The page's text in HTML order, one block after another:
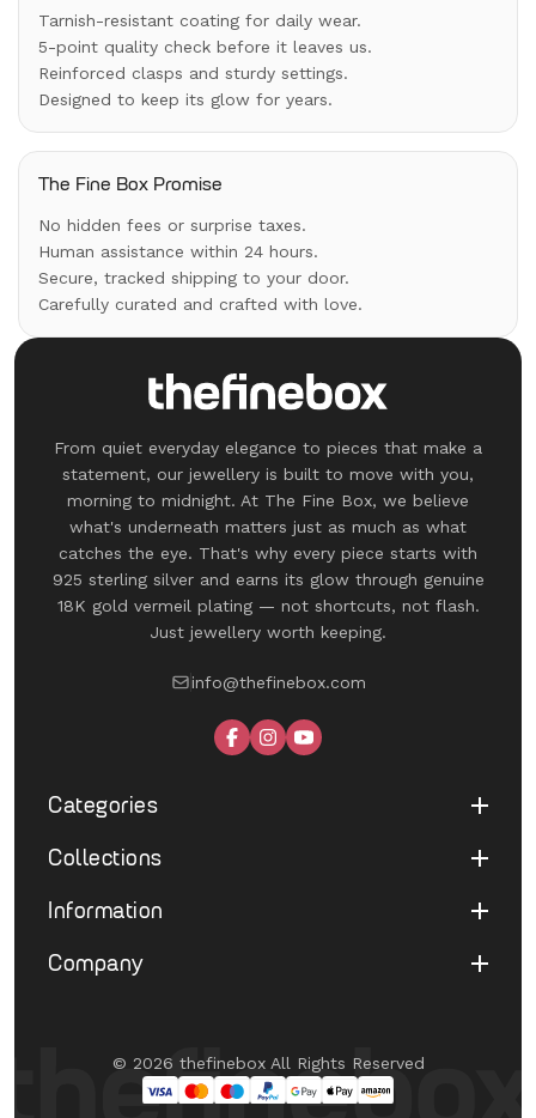
Tarnish-resistant coating for daily wear.
5-point quality check before it leaves us.
Reinforced clasps and sturdy settings.
Designed to keep its glow for years.
The Fine Box Promise
No hidden fees or surprise taxes.
Human assistance within 24 hours.
Secure, tracked shipping to your door.
Carefully curated and crafted with love.
From quiet everyday elegance to pieces that make a
statement, our jewellery is built to move with you,
morning to midnight. At The Fine Box, we believe
what's underneath matters just as much as what
catches the eye. That's why every piece starts with
925 sterling silver and earns its glow through genuine
18K gold vermeil plating — not shortcuts, not flash.
Just jewellery worth keeping.
info@thefinebox.com
Categories
Shop All
Necklaces
Collections
UNDER 1199
Fine Aura Edit
Information
Terms of Service
Cancellation
Company
Contact Us© 2026 thefinebox All Rights Reserved